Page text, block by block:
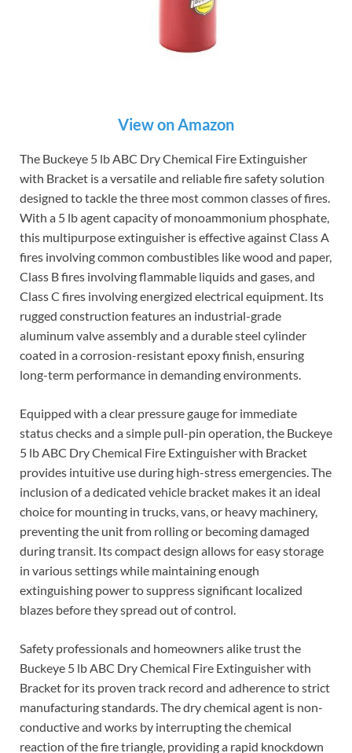
View on Amazon
The Buckeye 5 lb ABC Dry Chemical Fire Extinguisher
with Bracket is a versatile and reliable fire safety solution
designed to tackle the three most common classes of fires.
With a 5 lb agent capacity of monoammonium phosphate,
this multipurpose extinguisher is effective against Class A
fires involving common combustibles like wood and paper,
Class B fires involving flammable liquids and gases, and
Class C fires involving energized electrical equipment. Its
rugged construction features an industrial-grade
aluminum valve assembly and a durable steel cylinder
coated in a corrosion-resistant epoxy finish, ensuring
long-term performance in demanding environments.
Equipped with a clear pressure gauge for immediate
status checks and a simple pull-pin operation, the Buckeye
5 lb ABC Dry Chemical Fire Extinguisher with Bracket
provides intuitive use during high-stress emergencies. The
inclusion of a dedicated vehicle bracket makes it an ideal
choice for mounting in trucks, vans, or heavy machinery,
preventing the unit from rolling or becoming damaged
during transit. Its compact design allows for easy storage
in various settings while maintaining enough
extinguishing power to suppress significant localized
blazes before they spread out of control.
Safety professionals and homeowners alike trust the
Buckeye 5 lb ABC Dry Chemical Fire Extinguisher with
Bracket for its proven track record and adherence to strict
manufacturing standards. The dry chemical agent is non-
conductive and works by interrupting the chemical
reaction of the fire triangle, providing a rapid knockdown